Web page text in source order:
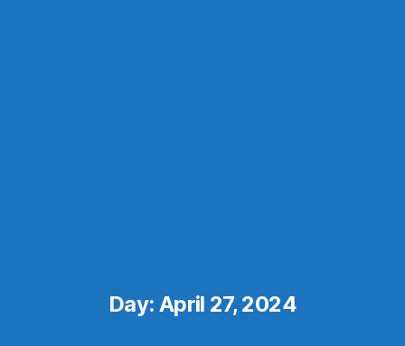
Day: April 27, 2024